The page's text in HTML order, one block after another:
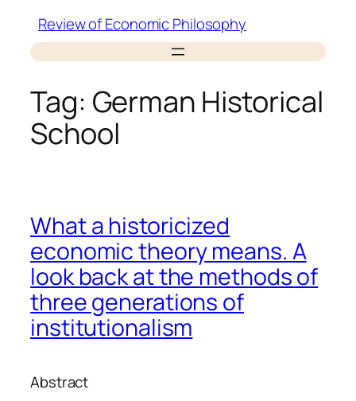
content
Review of Economic Philosophy
Tag: German Historical
School
What a historicized
economic theory means. A
look back at the methods of
three generations of
institutionalism
Abstract